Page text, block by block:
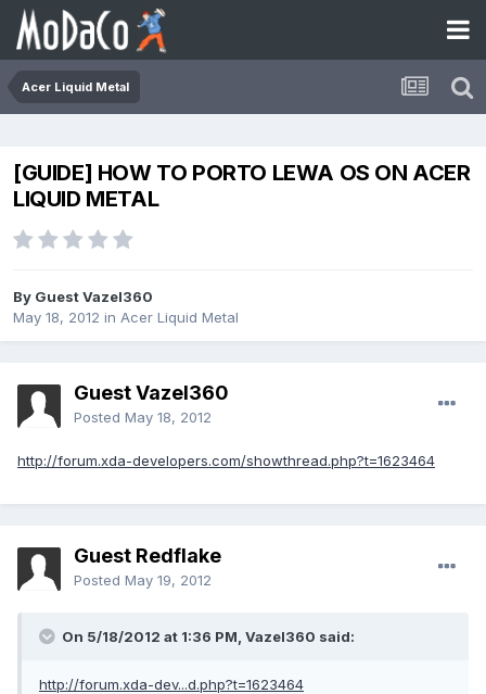
Acer Liquid Metal
[GUIDE] HOW TO PORTO LEWA OS ON ACER
LIQUID METAL
By Guest Vazel360
May 18, 2012 in Acer Liquid Metal
Guest Vazel360
Posted May 18, 2012
http://forum.xda-developers.com/showthread.php?t=1623464
Guest Redflake
Posted May 19, 2012
On 5/18/2012 at 1:36 PM, Vazel360 said:
http://forum.xda-dev...d.php?t=1623464